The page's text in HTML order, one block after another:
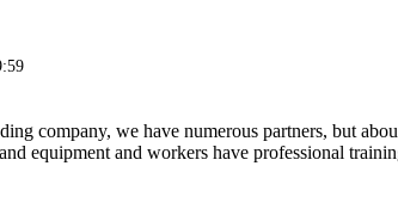
company, we have numerous partners, but
equipment and workers have professional